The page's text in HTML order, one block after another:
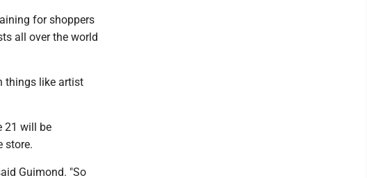
for shoppers
all over the world
things like artist
21 will be
store.
Guimond. "So